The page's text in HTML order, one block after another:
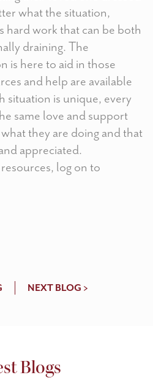
what the situation,
hard work that can be both
draining. The
is here to aid in those
and help are available
situation is unique, every
same love and support
they are doing and that
appreciated.
log on to
NEXT BLOG >
Blogs